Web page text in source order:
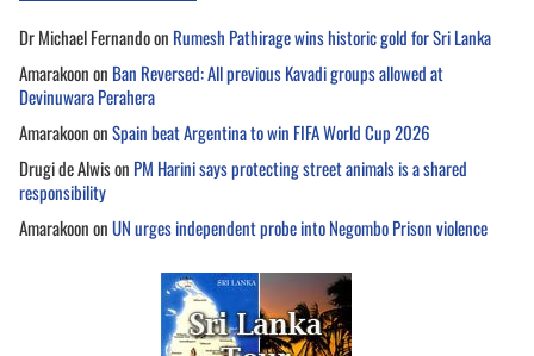
Dr Michael Fernandoon Rumesh Pathirage wins historic gold for Sri Lanka
Amarakoonon Ban Reversed: All previous Kavadi groups allowed at
Devinuwara Perahera
AmarakoononSpain beat Argentina to win FIFA World Cup 2026
Drugi de Alwison PM Harini says protecting street animals is a shared
responsibility
AmarakoononUN urges independent probe into Negombo Prison violence